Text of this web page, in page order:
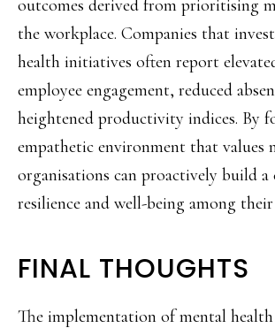
outcomes derived from prioritising
the workplace. Companies that
health initiatives often report
employee engagement, reduced
heightened productivity indices. By
empathetic environment that values
organisations can proactively build
resilience and well-being among their
FINAL THOUGHTS
The implementation of mental